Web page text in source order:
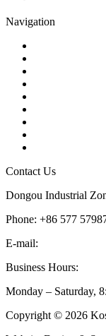
Navigation
Contact Us
Dongou Industrial
Phone: +86 577
E-mail:
Business Hours:
Monday – Saturday,
Copyright © 2026